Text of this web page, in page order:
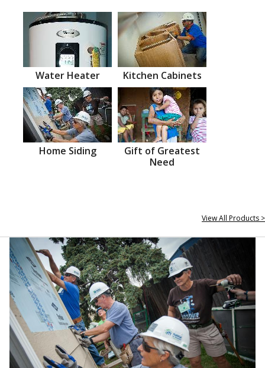
Water Heater Kitchen Cabinets
Home Siding
Gift of Greatest
Need
View All Products >